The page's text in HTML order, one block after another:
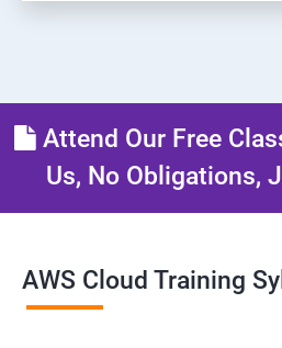
Attend Our Free
Us, No Obligations,
AWS Cloud Training